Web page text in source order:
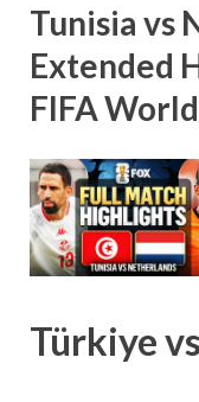
Tunisia vs
Extended
FIFA
Türkiye